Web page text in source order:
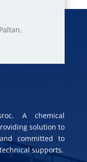
A chemical
solution to
committed to
supports.